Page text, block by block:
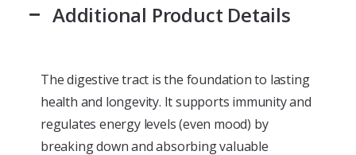
Additional Product Details
The digestive tract is the foundation to lasting
health and longevity. It supports immunity and
regulates energy levels (even mood) by
breaking down and absorbing valuable